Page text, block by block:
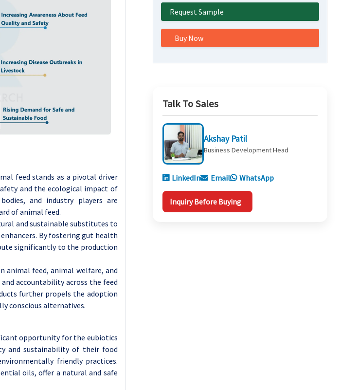
feed stands as a pivotal driver
and the ecological impact of
and industry players are
of animal feed.
and sustainable substitutes to
By fostering gut health
significantly to the production
animal feed, animal welfare, and
accountability across the feed
further propels the adoption
conscious alternatives.
opportunity for the eubiotics
and sustainability of their food
friendly practices.
oils, offer a natural and safe
Request Sample
Buy Now
Talk To Sales
Akshay Patil
Business Development Head
LinkedIn Email WhatsApp
Inquiry Before Buying